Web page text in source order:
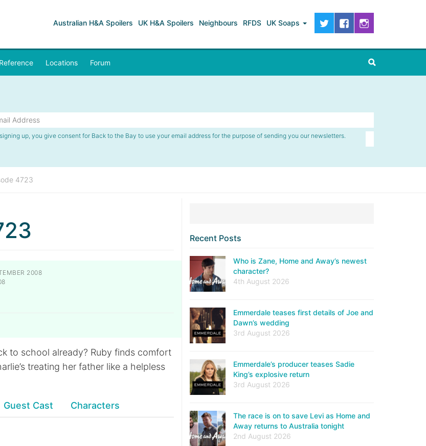
Australian H&A Spoilers UK H&A Spoilers Neighbours RFDS UK Soaps
Reference Locations Forum
up, you give consent for Back to the Bay to use your email address for the purpose of sending you our newsletters.
4723
2008
to school already? Ruby finds comfort
treating her father like a helpless
Guest Cast Characters
Recent Posts
Who is Zane, Home and Away’s newest
character?
4th August 2026
Emmerdale teases first details of Joe and
Dawn’s wedding
3rd August 2026
Emmerdale’s producer teases Sadie
King’s explosive return
3rd August 2026
The race is on to save Levi as Home and
Away returns to Australia tonight
2nd August 2026